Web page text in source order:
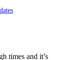
times and it’s